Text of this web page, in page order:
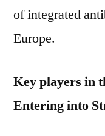
of integrated
Europe.
Key players in
Entering into